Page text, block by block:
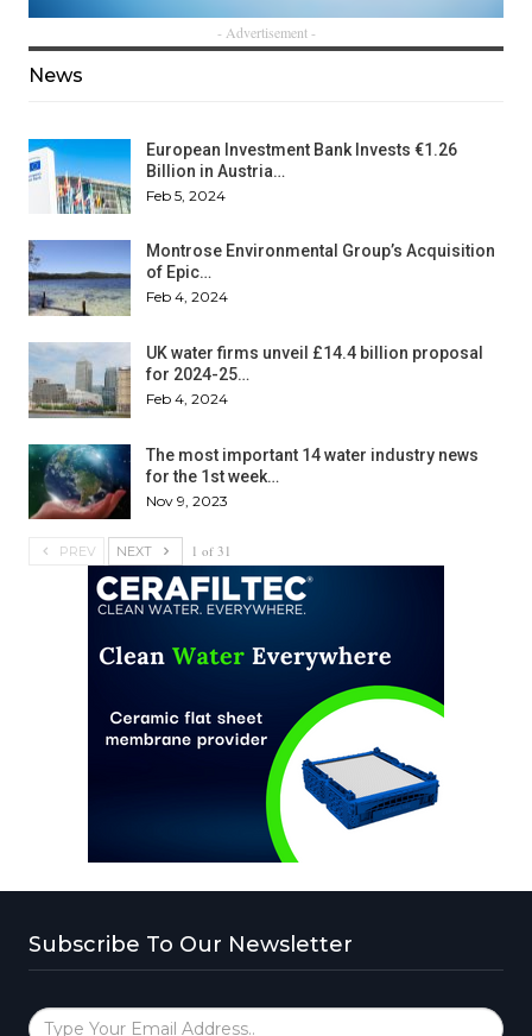
- Advertisement -
News
European Investment Bank Invests €1.26
Billion in Austria…
Feb 5, 2024
Montrose Environmental Group’s Acquisition
of Epic…
Feb 4, 2024
UK water firms unveil £14.4 billion proposal
for 2024-25…
Feb 4, 2024
The most important 14 water industry news
for the 1st week…
Nov 9, 2023
PREV NEXT 1 of 31
Subscribe To Our Newsletter